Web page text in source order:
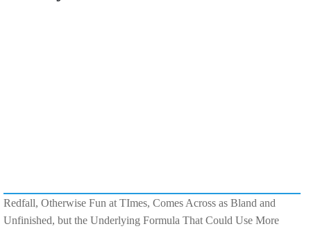
Redfall, Otherwise Fun at TImes, Comes Across as Bland and
Unfinished, but the Underlying Formula That Could Use More